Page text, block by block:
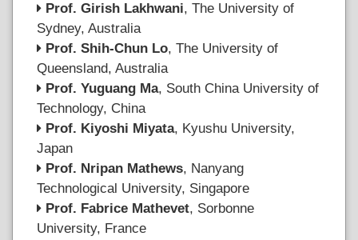
Prof. Girish Lakhwani, The University of
Sydney, Australia
Prof. Shih-Chun Lo, The University of
Queensland, Australia
Prof. Yuguang Ma, South China University of
Technology, China
Prof. Kiyoshi Miyata, Kyushu University,
Japan
Prof. Nripan Mathews, Nanyang
Technological University, Singapore
Prof. Fabrice Mathevet, Sorbonne
University, France